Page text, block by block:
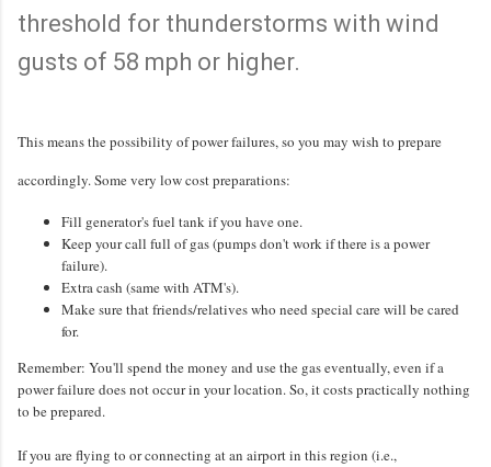
threshold for thunderstorms with wind
gusts of 58 mph or higher.
This means the possibility of power failures, so you may wish to prepare
accordingly. Some very low cost preparations:
Fill generator's fuel tank if you have one.
Keep your call full of gas (pumps don't work if there is a power
failure).
Extra cash (same with ATM's).
Make sure that friends/relatives who need special care will be cared
for.
Remember: You'll spend the money and use the gas eventually, even if a
power failure does not occur in your location. So, it costs practically nothing
to be prepared.
If you are flying to or connecting at an airport in this region (i.e.,